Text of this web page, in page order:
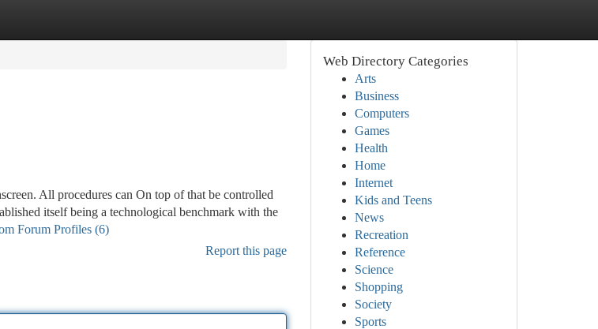
All procedures can On top of that be controlled
itself being a technological benchmark with the
Forum Profiles (6)
Report this page
Web Directory Categories
Arts
Business
Computers
Games
Health
Home
Internet
Kids and Teens
News
Recreation
Reference
Science
Shopping
Society
Sports